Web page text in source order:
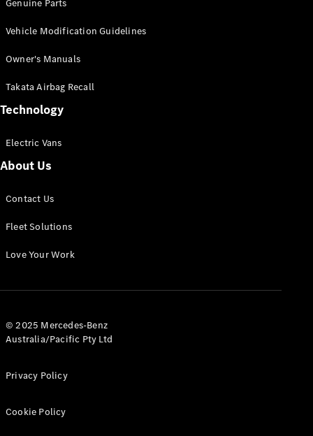
Configurator
Mercedes-
eSprinter
Panel
Configurator
All eVito
Genuine Parts
Vehicle Modification Guidelines
Owner's Manuals
Takata Airbag Recall
Technology
Electric Vans
About Us
Contact Us
Fleet Solutions
Love Your Work
© 2025 Mercedes-Benz
Australia/Pacific Pty Ltd
Privacy Policy
Cookie Policy